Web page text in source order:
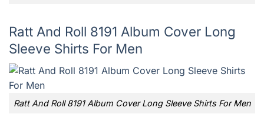
Ratt And Roll 8191 Album Cover Long
Sleeve Shirts For Men
Ratt And Roll 8191 Album Cover Long Sleeve Shirts For Men